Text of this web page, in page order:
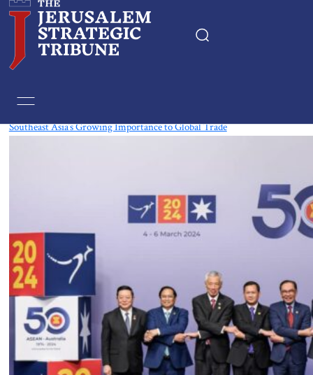
Southeast Asia’s Growing Importance to Global Trade